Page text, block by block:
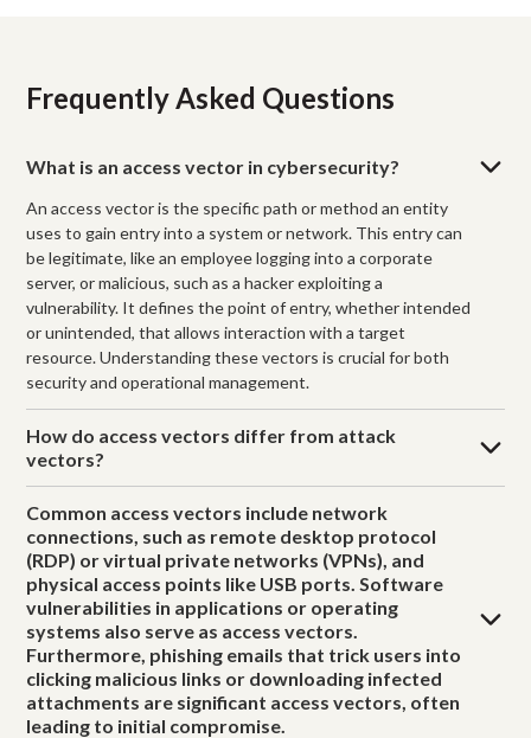
Frequently Asked Questions
What is an access vector in cybersecurity?
An access vector is the specific path or method an entity
uses to gain entry into a system or network. This entry can
be legitimate, like an employee logging into a corporate
server, or malicious, such as a hacker exploiting a
vulnerability. It defines the point of entry, whether intended
or unintended, that allows interaction with a target
resource. Understanding these vectors is crucial for both
security and operational management.
How do access vectors differ from attack
vectors?
Common access vectors include network
connections, such as remote desktop protocol
(RDP) or virtual private networks (VPNs), and
physical access points like USB ports. Software
vulnerabilities in applications or operating
systems also serve as access vectors.
Furthermore, phishing emails that trick users into
clicking malicious links or downloading infected
attachments are significant access vectors, often
leading to initial compromise.